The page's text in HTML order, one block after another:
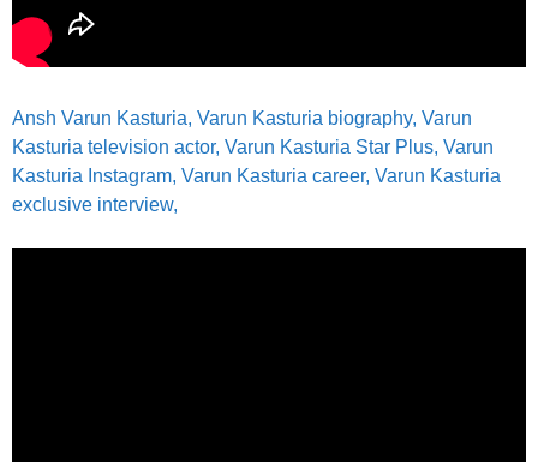
Ansh Varun Kasturia, Varun Kasturia biography, Varun
Kasturia television actor, Varun Kasturia Star Plus, Varun
Kasturia Instagram, Varun Kasturia career, Varun Kasturia
exclusive interview,